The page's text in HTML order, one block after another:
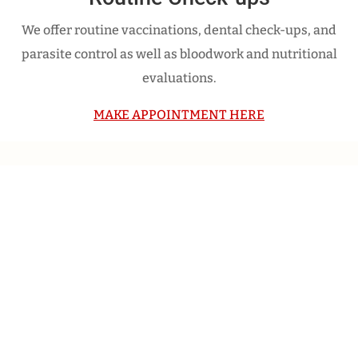
We offer routine vaccinations, dental check-ups, and
parasite control as well as bloodwork and nutritional
evaluations.
MAKE APPOINTMENT HERE